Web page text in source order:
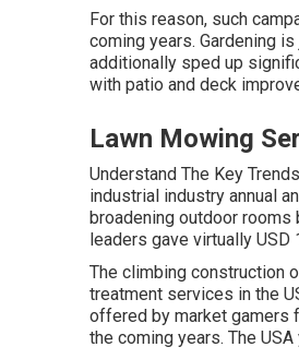
For this reason, such
coming years. Gardening
additionally sped up
with patio and deck
Lawn Mowing
Understand The Key
industrial industry annual
broadening outdoor rooms
leaders gave virtually
The climbing construction
treatment services in the
offered by market gamers
the coming years. The